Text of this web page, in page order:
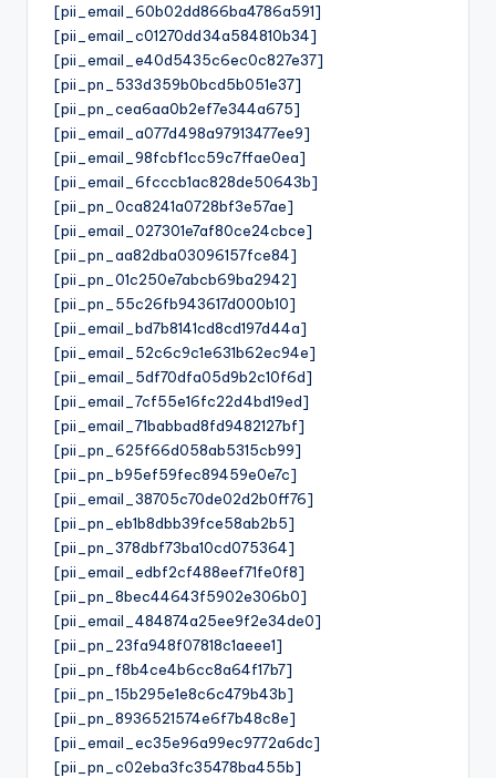
[pii_email_60b02dd866ba4786a591]
[pii_email_c01270dd34a584810b34]
[pii_email_e40d5435c6ec0c827e37]
[pii_pn_533d359b0bcd5b051e37]
[pii_pn_cea6aa0b2ef7e344a675]
[pii_email_a077d498a97913477ee9]
[pii_email_98fcbf1cc59c7ffae0ea]
[pii_email_6fcccb1ac828de50643b]
[pii_pn_0ca8241a0728bf3e57ae]
[pii_email_027301e7af80ce24cbce]
[pii_pn_aa82dba03096157fce84]
[pii_pn_01c250e7abcb69ba2942]
[pii_pn_55c26fb943617d000b10]
[pii_email_bd7b8141cd8cd197d44a]
[pii_email_52c6c9c1e631b62ec94e]
[pii_email_5df70dfa05d9b2c10f6d]
[pii_email_7cf55e16fc22d4bd19ed]
[pii_email_71babbad8fd9482127bf]
[pii_pn_625f66d058ab5315cb99]
[pii_pn_b95ef59fec89459e0e7c]
[pii_email_38705c70de02d2b0ff76]
[pii_pn_eb1b8dbb39fce58ab2b5]
[pii_pn_378dbf73ba10cd075364]
[pii_email_edbf2cf488eef71fe0f8]
[pii_pn_8bec44643f5902e306b0]
[pii_email_484874a25ee9f2e34de0]
[pii_pn_23fa948f07818c1aeee1]
[pii_pn_f8b4ce4b6cc8a64f17b7]
[pii_pn_15b295e1e8c6c479b43b]
[pii_pn_8936521574e6f7b48c8e]
[pii_email_ec35e96a99ec9772a6dc]
[pii_pn_c02eba3fc35478ba455b]